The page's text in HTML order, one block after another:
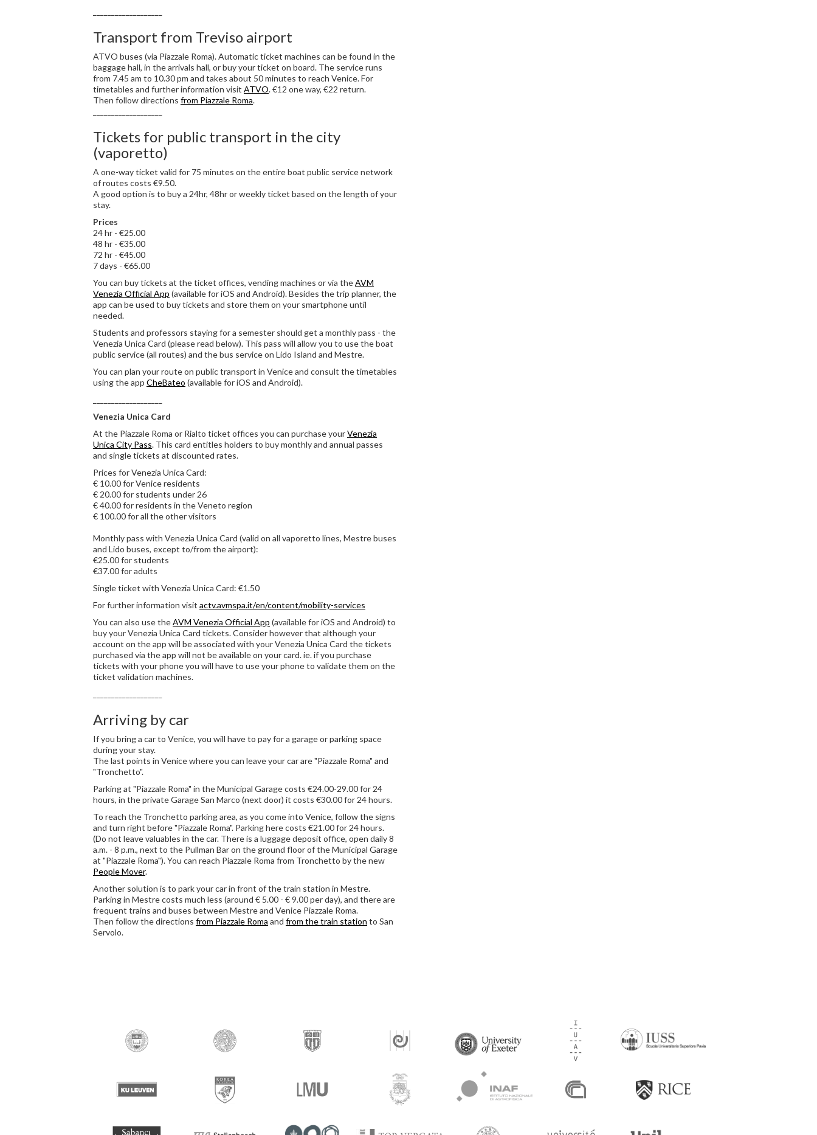
Transport from Treviso airport
ATVO buses (via Piazzale Roma). Automatic ticket machines can be found in the
baggage hall, in the arrivals hall, or buy your ticket on board. The service runs
from 7.45 am to 10.30 pm and takes about 50 minutes to reach Venice. For
timetables and further information visit ATVO. €12 one way, €22 return.
Then follow directions from Piazzale Roma.
Tickets for public transport in the city
(vaporetto)
A one-way ticket valid for 75 minutes on the entire boat public service network
of routes costs €9.50.
A good option is to buy a 24hr, 48hr or weekly ticket based on the length of your
stay.
Prices
24 hr - €25.00
48 hr - €35.00
72 hr - €45.00
7 days - €65.00
You can buy tickets at the ticket offices, vending machines or via theAVM
Venezia Official App (available for iOS and Android). Besides the trip planner, the
app can be used to buy tickets and store them on your smartphone until
needed.
Students and professors staying for a semester should get a monthly pass - the
Venezia Unica Card (please read below). This pass will allow you to use the boat
public service (all routes) and the bus service on Lido Island and Mestre.
You can plan your route on public transport in Venice and consult the timetables
using the app CheBateo (available for iOS and Android).
Venezia Unica Card
At the Piazzale Roma or Rialto ticket offices you can purchase yourVenezia
Unica City Pass. This card entitles holders to buy monthly and annual passes
and single tickets at discounted rates.
Prices for Venezia Unica Card:
€ 10.00 for Venice residents
€ 20.00 for students under 26
€ 40.00 for residents in the Veneto region
€ 100.00 for all the other visitors
Monthly pass with Venezia Unica Card (valid on all vaporetto lines, Mestre buses
and Lido buses, except to/from the airport):
€25.00 for students
€37.00 for adults
Single ticket with Venezia Unica Card: €1.50
For further information visit actv.avmspa.it/en/content/mobility-services
You can also use theAVM Venezia Official App (available for iOS and Android) to
buy your Venezia Unica Card tickets. Consider however that although your
account on the app will be associated with your Venezia Unica Card the tickets
purchased via the app will not be available on your card. ie. if you purchase
tickets with your phone you will have to use your phone to validate them on the
ticket validation machines.
Arriving by car
If you bring a car to Venice, you will have to pay for a garage or parking space
during your stay.
The last points in Venice where you can leave your car are "Piazzale Roma" and
"Tronchetto".
Parking at "Piazzale Roma" in the Municipal Garage costs €24.00-29.00 for 24
hours, in the private Garage San Marco (next door) it costs €30.00 for 24 hours.
To reach the Tronchetto parking area, as you come into Venice, follow the signs
and turn right before "Piazzale Roma". Parking here costs €21.00 for 24 hours.
(Do not leave valuables in the car. There is a luggage deposit office, open daily 8
a.m. - 8 p.m., next to the Pullman Bar on the ground floor of the Municipal Garage
at "Piazzale Roma"). You can reach Piazzale Roma from Tronchetto by the new
People Mover.
Another solution is to park your car in front of the train station in Mestre.
Parking in Mestre costs much less (around € 5.00 - € 9.00 per day), and there are
frequent trains and buses between Mestre and Venice Piazzale Roma.
Then follow the directions from Piazzale Roma and from the train station to San
Servolo.